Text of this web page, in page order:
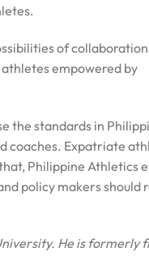
of
empowered by
the standards in
coaches. Expatriate
Philippine Athletics
policy makers should
He isformerly